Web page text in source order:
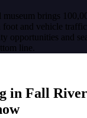
brings
and vehicle
opportunities and
line.
in Fall River